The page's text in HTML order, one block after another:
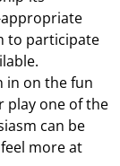
to participate
in on the fun
play one of the
can be
more at